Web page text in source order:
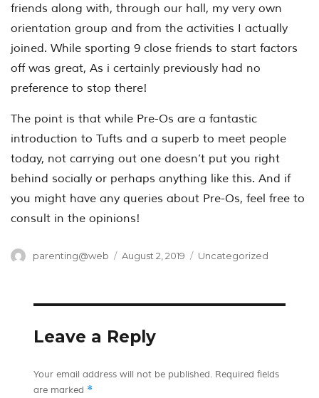
friends along with, through our hall, my very own
orientation group and from the activities I actually
joined. While sporting 9 close friends to start factors
off was great, As i certainly previously had no
preference to stop there!
The point is that while Pre-Os are a fantastic
introduction to Tufts and a superb to meet people
today, not carrying out one doesn’t put you right
behind socially or perhaps anything like this. And if
you might have any queries about Pre-Os, feel free to
consult in the opinions!
Author
parenting@web
Posted
August 2, 2019 Categories
Uncategorized
Leave a Reply
Your email address will not be published. Required fields
are marked *